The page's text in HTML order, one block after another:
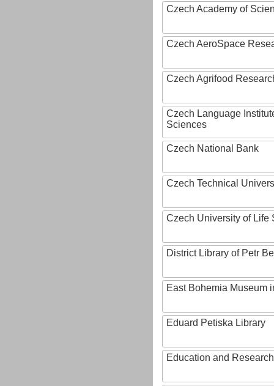
Czech Academy of
Czech AeroSpace
Czech Agrifood
Czech Language
Sciences
Czech National Bank
Czech Technical
Czech University of Life
District Library of Petr
East Bohemia Museum
Eduard Petiska Library
Education and